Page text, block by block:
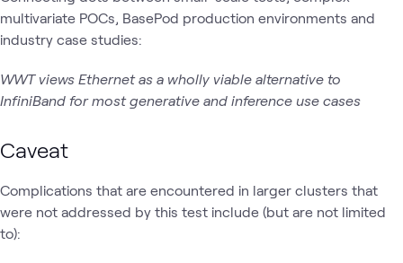
multivariate POCs, BasePod production environments and
industry case studies:
WWT views Ethernet as a wholly viable alternative to
InfiniBand for most generative and inference use cases
Caveat
Complications that are encountered in larger clusters that
were not addressed by this test include (but are not limited
to):